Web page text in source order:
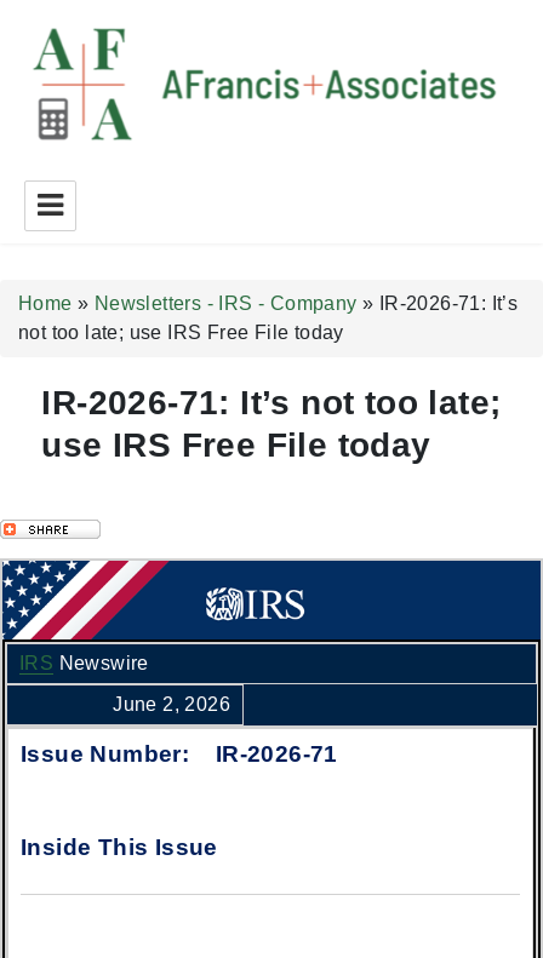
A Francis + Associates
Home » Newsletters - IRS - Company »
IR-2026-71: It’s
not too late; use IRS Free File today
IR-2026-71: It’s not too late;
use IRS Free File today
IRS Newswire
June 2, 2026
Issue Number: IR-2026-71
Inside This Issue